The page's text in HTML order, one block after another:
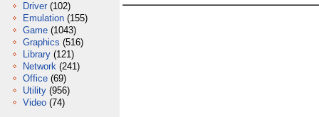
Driver (102)
Emulation (155)
Game (1043)
Graphics (516)
Library (121)
Network (241)
Office (69)
Utility (956)
Video (74)